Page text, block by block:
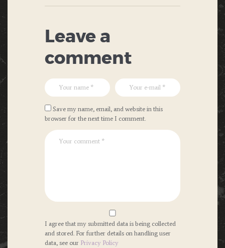
Leave a
comment
Save my name, email, and website in this
browser for the next time I comment.
I agree that my submitted data is being collected
and stored. For further details on handling user
data, see our Privacy Policy